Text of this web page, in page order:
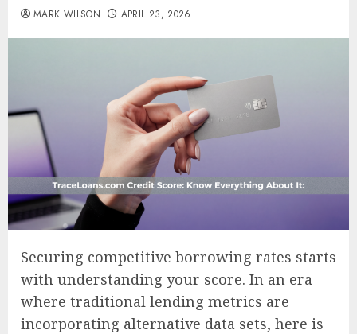
MARK WILSON APRIL 23, 2026
Securing competitive borrowing rates starts
with understanding your score. In an era
where traditional lending metrics are
incorporating alternative data sets, here is